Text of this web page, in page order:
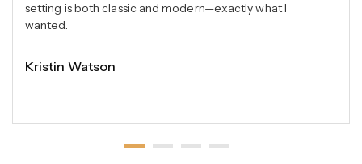
setting is both classic and modern—exactly what I
wanted.
Kristin Watson